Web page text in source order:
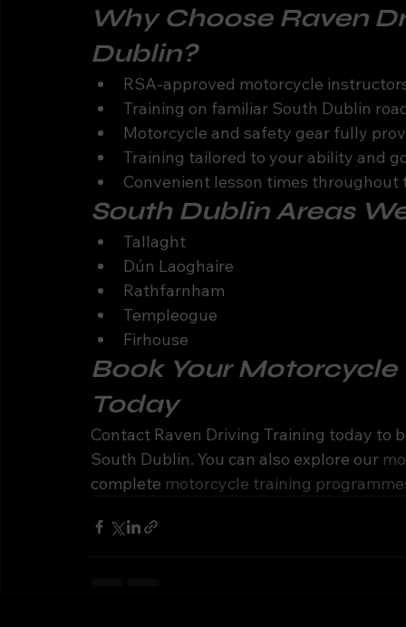
Why Choose Raven
Dublin?
RSA-approved motorcycle
Training on familiar South Dublin
Motorcycle and safety gear fully
Training tailored to your ability and
Convenient lesson times throughout
South Dublin Areas
Tallaght
Dún Laoghaire
Rathfarnham
Templeogue
Firhouse
Book Your
Today
Contact Raven Driving Training today to
South Dublin. You can also explore our
complete motorcycle training